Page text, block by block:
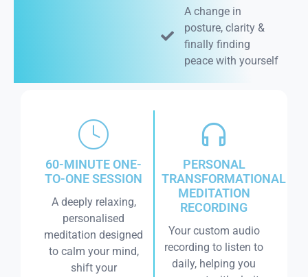
A change in
posture, clarity &
finally finding
peace with yourself
60-MINUTE ONE-
TO-ONE SESSION
A deeply relaxing,
personalised
meditation designed
to calm your mind,
shift your
PERSONAL
TRANSFORMATIONAL
MEDITATION
RECORDING
Your custom audio
recording to listen to
daily, helping you